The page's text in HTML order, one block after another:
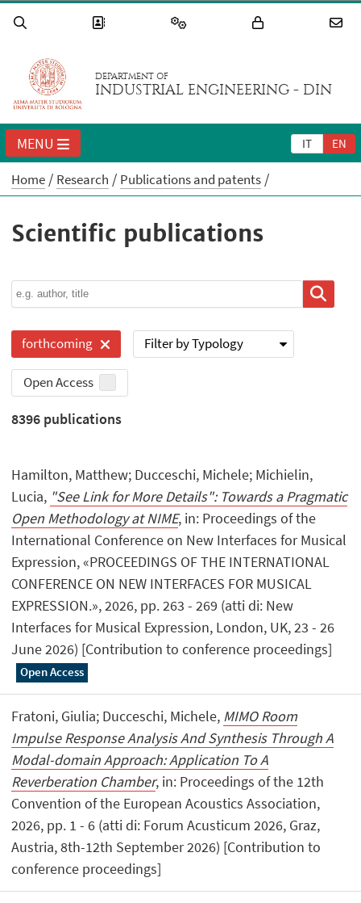
DEPARTMENT OF
INDUSTRIAL ENGINEERING - DIN
IT EN
MENU
Home Research Publications and patents
Scientific publications
forthcoming Filter by Typology
Open Access
8396 publications
Hamilton, Matthew; Ducceschi, Michele; Michielin,
Lucia, "See Link for More Details": Towards a Pragmatic
Open Methodology at NIME, in: Proceedings of the
International Conference on New Interfaces for Musical
Expression, «PROCEEDINGS OF THE INTERNATIONAL
CONFERENCE ON NEW INTERFACES FOR MUSICAL
EXPRESSION.», 2026, pp. 263 - 269 (atti di: New
Interfaces for Musical Expression, London, UK, 23 - 26
June 2026) [Contribution to conference proceedings]
Open Access
Fratoni, Giulia; Ducceschi, Michele, MIMO Room
Impulse Response Analysis And Synthesis Through A
Modal-domain Approach: Application To A
Reverberation Chamber, in: Proceedings of the 12th
Convention of the European Acoustics Association,
2026, pp. 1 - 6 (atti di: Forum Acusticum 2026, Graz,
Austria, 8th-12th September 2026) [Contribution to
conference proceedings]